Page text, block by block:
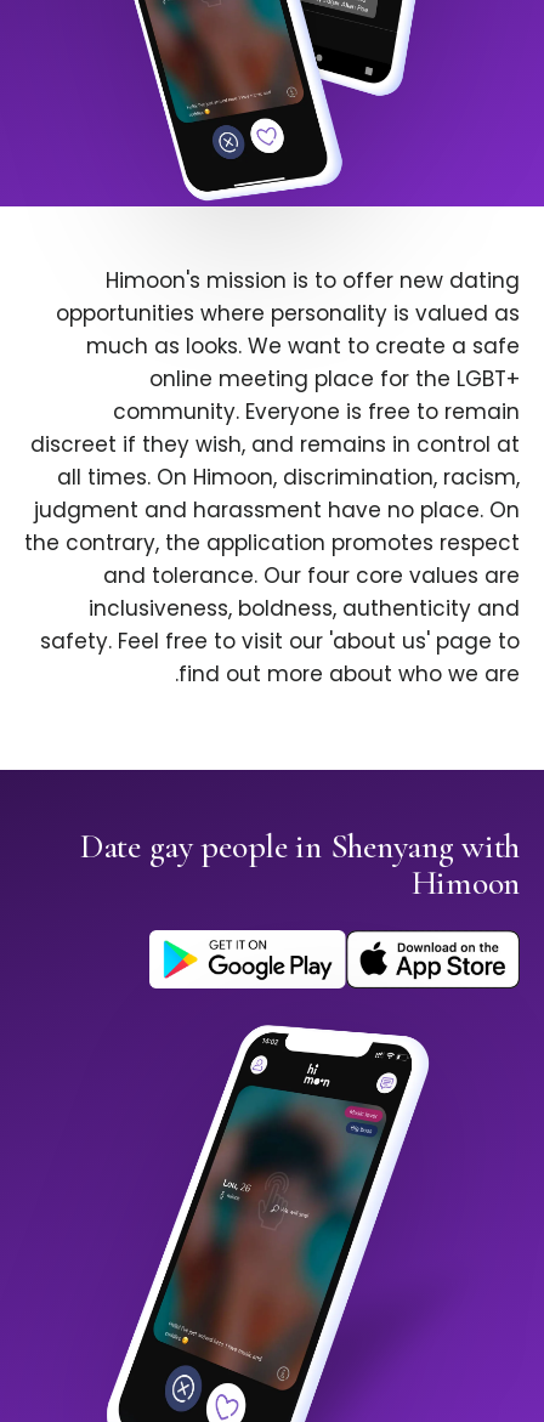
Himoon's mission is to offer new dating
opportunities where personality is valued as
much as looks. We want to create a safe
online meeting place for the LGBT+
community. Everyone is free to remain
discreet if they wish, and remains in control at
all times. On Himoon, discrimination, racism,
judgment and harassment have no place. On
the contrary, the application promotes respect
and tolerance. Our four core values are
inclusiveness, boldness, authenticity and
safety. Feel free to visit our 'about us' page to
find out more about who we are.
Date gay people in Shenyang with
Himoon